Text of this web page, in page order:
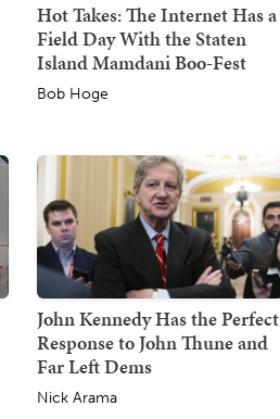
Hot Takes: The Internet Has a
Field Day With the Staten
Island Mamdani Boo-Fest
Bob Hoge
John Kennedy Has the Perfect
Response to John Thune and
Far Left Dems
Nick Arama